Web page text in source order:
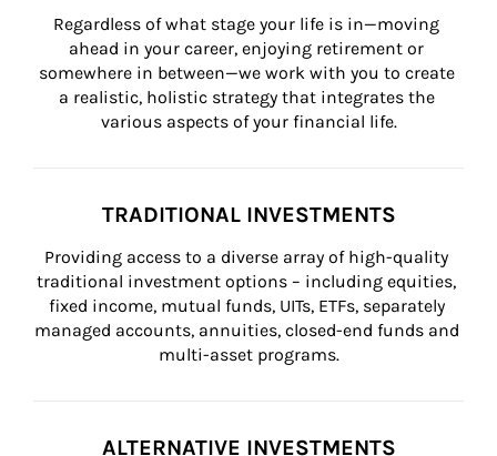
Regardless of what stage your life is in—moving
ahead in your career, enjoying retirement or
somewhere in between—we work with you to create
a realistic, holistic strategy that integrates the
various aspects of your financial life.
TRADITIONAL INVESTMENTS
Providing access to a diverse array of high-quality
traditional investment options – including equities,
fixed income, mutual funds, UITs, ETFs, separately
managed accounts, annuities, closed-end funds and
multi-asset programs.
ALTERNATIVE INVESTMENTS